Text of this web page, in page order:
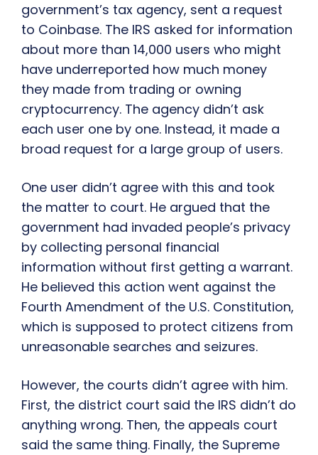
government’s tax agency, sent a request
to Coinbase. The IRS asked for information
about more than 14,000 users who might
have underreported how much money
they made from trading or owning
cryptocurrency. The agency didn’t ask
each user one by one. Instead, it made a
broad request for a large group of users.
One user didn’t agree with this and took
the matter to court. He argued that the
government had invaded people’s privacy
by collecting personal financial
information without first getting a warrant.
He believed this action went against the
Fourth Amendment of the U.S. Constitution,
which is supposed to protect citizens from
unreasonable searches and seizures.
However, the courts didn’t agree with him.
First, the district court said the IRS didn’t do
anything wrong. Then, the appeals court
said the same thing. Finally, the Supreme